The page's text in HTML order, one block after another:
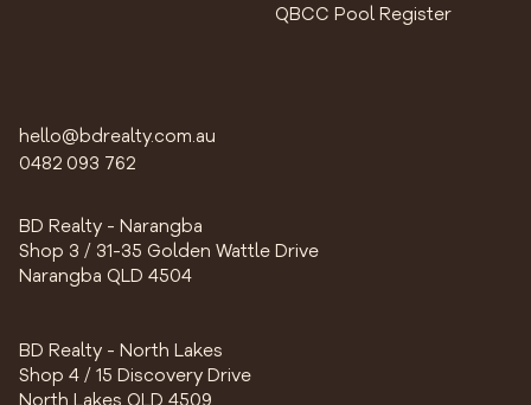
hello@bdrealty.com.au
0482 093 762
BD Realty - Narangba
Shop 3 / 31-35 Golden Wattle Drive
Narangba QLD 4504
BD Realty - North Lakes
Shop 4 / 15 Discovery Drive
North Lakes QLD 4509
QBCC Pool Register